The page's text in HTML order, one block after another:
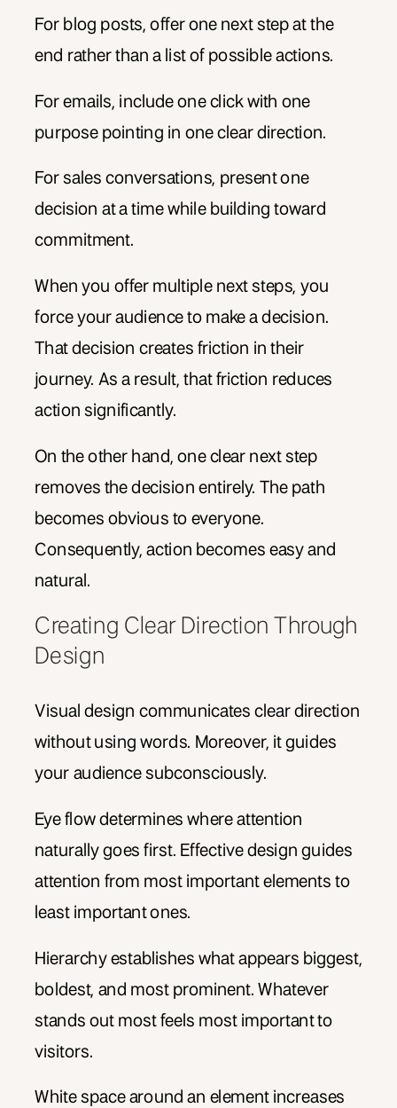
For blog posts, offer one next step at the
end rather than a list of possible actions.
For emails, include one click with one
purpose pointing in one clear direction.
For sales conversations, present one
decision at a time while building toward
commitment.
When you offer multiple next steps, you
force your audience to make a decision.
That decision creates friction in their
journey. As a result, that friction reduces
action significantly.
On the other hand, one clear next step
removes the decision entirely. The path
becomes obvious to everyone.
Consequently, action becomes easy and
natural.
Creating Clear Direction Through
Design
Visual design communicates clear direction
without using words. Moreover, it guides
your audience subconsciously.
Eye flow determines where attention
naturally goes first. Effective design guides
attention from most important elements to
least important ones.
Hierarchy establishes what appears biggest,
boldest, and most prominent. Whatever
stands out most feels most important to
visitors.
White space around an element increases